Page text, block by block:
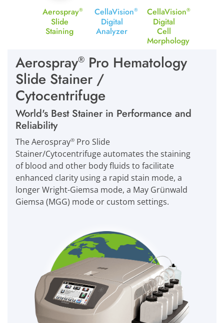
Aerospray®
Slide
Staining
CellaVision®
Digital
Analyzer
CellaVision®
Digital
Cell
Morphology
Aerospray® Pro Hematology
Slide Stainer /
Cytocentrifuge
World's Best Stainer in Performance and
Reliability
The Aerospray® Pro Slide
Stainer/Cytocentrifuge automates the staining
of blood and other body fluids to facilitate
enhanced clarity using a rapid stain mode, a
longer Wright-Giemsa mode, a May Grünwald
Giemsa (MGG) mode or custom settings.